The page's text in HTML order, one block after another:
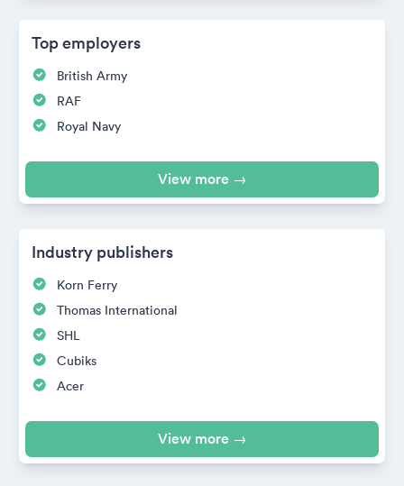
Top employers
British Army
RAF
Royal Navy
View more →
Industry publishers
Korn Ferry
Thomas International
SHL
Cubiks
Acer
View more →